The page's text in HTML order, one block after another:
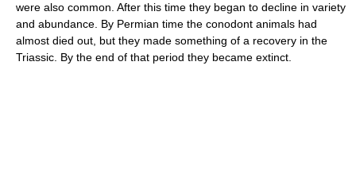
were also common. After this time they began to decline in variety
and abundance. By Permian time the conodont animals had
almost died out, but they made something of a recovery in the
Triassic. By the end of that period they became extinct.